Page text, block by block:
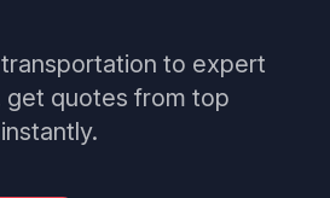
to expert
get quotes from top